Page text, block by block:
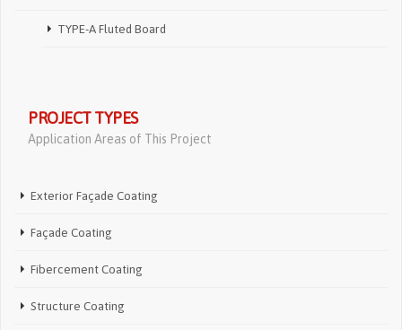
TYPE-A Fluted Board
PROJECT TYPES
Application Areas of This Project
Exterior Façade Coating
Façade Coating
Fibercement Coating
Structure Coating